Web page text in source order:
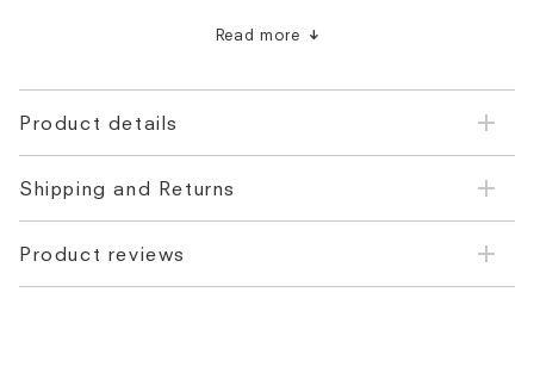
Made from 100% cotton with an adjustable drawstring hood
Read more
Product details
Shipping and Returns
Product reviews